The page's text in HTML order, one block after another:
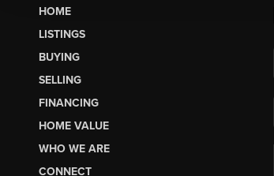
HOME
LISTINGS
BUYING
SELLING
FINANCING
HOME VALUE
WHO WE ARE
CONNECT